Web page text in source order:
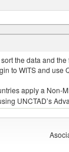
the data and
to WITS and use
apply a Non-
UNCTAD’s